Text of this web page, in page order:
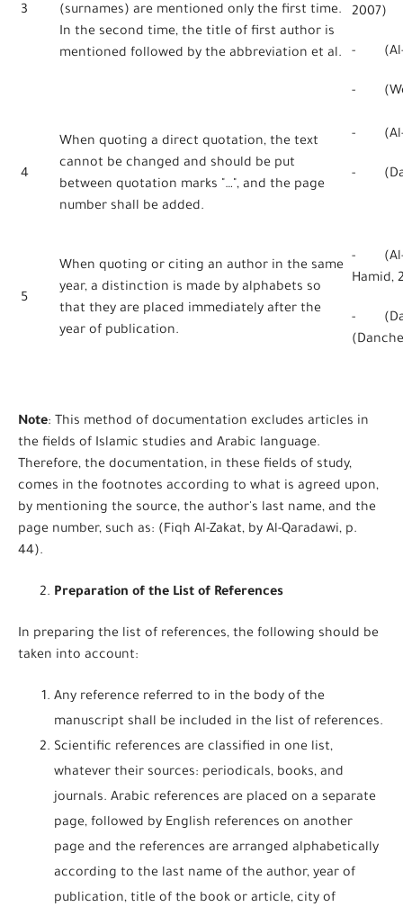
3
(surnames) are mentioned only the first time.
In the second time, the title of first author is
mentioned followed by the abbreviation et al.
2007)
- (Al-
-
4
When quoting a direct quotation, the text
cannot be changed and should be put
between quotation marks "…", and the page
number shall be added.
- (Al-
-
5
When quoting or citing an author in the same
year, a distinction is made by alphabets so
that they are placed immediately after the
year of publication.
- (Al-
Hamid,
-
Note: This method of documentation excludes articles in
the fields of Islamic studies and Arabic language.
Therefore, the documentation, in these fields of study,
comes in the footnotes according to what is agreed upon,
by mentioning the source, the author's last name, and the
page number, such as: (Fiqh Al-Zakat, by Al-Qaradawi, p.
44).
Preparation of the List of References
In preparing the list of references, the following should be
taken into account:
Any reference referred to in the body of the
manuscript shall be included in the list of references.
Scientific references are classified in one list,
whatever their sources: periodicals, books, and
journals. Arabic references are placed on a separate
page, followed by English references on another
page and the references are arranged alphabetically
according to the last name of the author, year of
publication, title of the book or article, city of